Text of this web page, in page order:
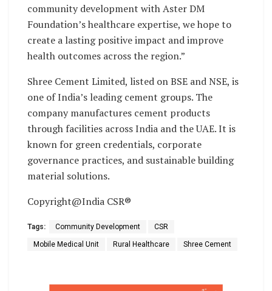
community development with Aster DM
Foundation’s healthcare expertise, we hope to
create a lasting positive impact and improve
health outcomes across the region.”
Shree Cement Limited, listed on BSE and NSE, is
one of India’s leading cement groups. The
company manufactures cement products
through facilities across India and the UAE. It is
known for green credentials, corporate
governance practices, and sustainable building
material solutions.
Copyright@India CSR®
Tags: Community Development CSR
Mobile Medical Unit Rural Healthcare Shree Cement